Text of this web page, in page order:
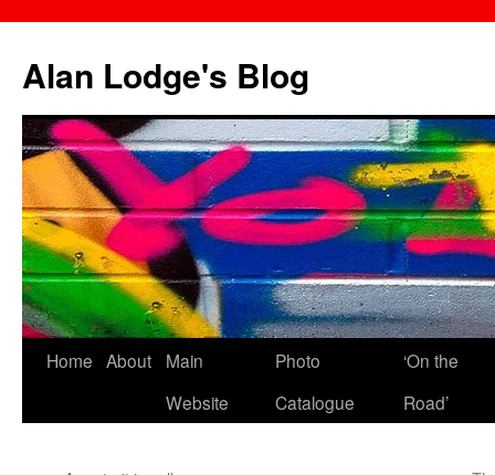
content
Alan Lodge's Blog
Home About
Main
Website
Photo
Catalogue
‘On the
Road’